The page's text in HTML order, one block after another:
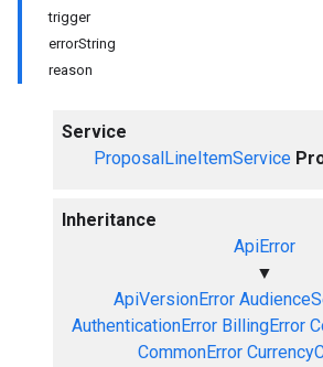
trigger
errorString
reason
Service
ProposalLineItemService
Inheritance
ApiError
▼
ApiVersionError
AuthenticationError BillingError
CommonError